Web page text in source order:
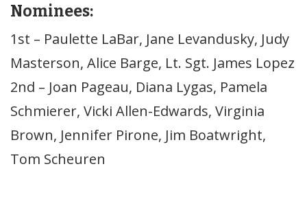
Nominees:
1st – Paulette LaBar, Jane Levandusky, Judy
Masterson, Alice Barge, Lt. Sgt. James Lopez
2nd – Joan Pageau, Diana Lygas, Pamela
Schmierer, Vicki Allen-Edwards, Virginia
Brown, Jennifer Pirone, Jim Boatwright,
Tom Scheuren